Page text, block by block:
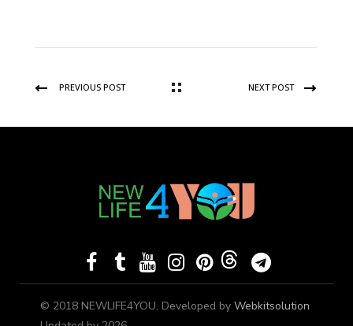
PREVIOUS POST NEXT POST
© 2018 NEWLIFE4YOU, Developed by Webkitsolution